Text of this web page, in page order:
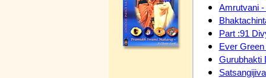
Amrutvani -
Part :91
Ever
Gurubhakti